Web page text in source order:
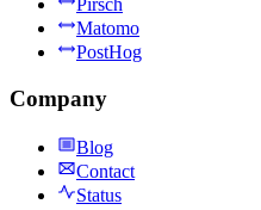
Pirsch
Matomo
PostHog
Company
Blog
Contact
Status